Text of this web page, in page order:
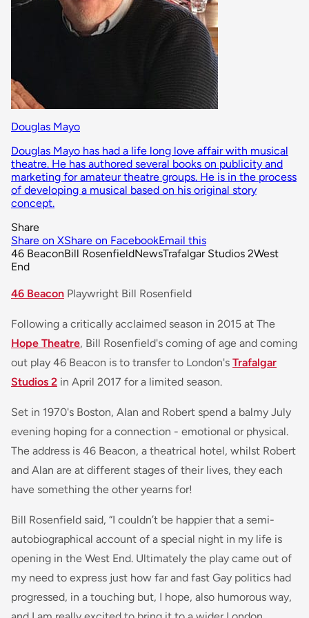
Douglas Mayo
Douglas Mayo has had a life long love affair with musical
theatre. He has authored several books on publicity and
marketing for amateur theatre groups. He is in the process
of developing a musical based on his original story
concept.
Share
Share on XShare on FacebookEmail this
46 BeaconBill RosenfieldNewsTrafalgar Studios 2West
End
46 Beacon Playwright Bill Rosenfield
Following a critically acclaimed season in 2015 at The
Hope Theatre, Bill Rosenfield's coming of age and coming
out play 46 Beacon is to transfer to London's Trafalgar
Studios 2 in April 2017 for a limited season.
Set in 1970's Boston, Alan and Robert spend a balmy July
evening hoping for a connection - emotional or physical.
The address is 46 Beacon, a theatrical hotel, whilst Robert
and Alan are at different stages of their lives, they each
have something the other yearns for!
Bill Rosenfield said, “I couldn’t be happier that a semi-
autobiographical account of a special night in my life is
opening in the West End. Ultimately the play came out of
my need to express just how far and fast Gay politics had
progressed, in a touching but, I hope, also humorous way,